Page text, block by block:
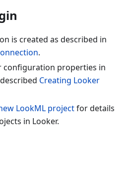
is created as described in
.
configuration properties in
Creating Looker
LookML projectfor details
in Looker.